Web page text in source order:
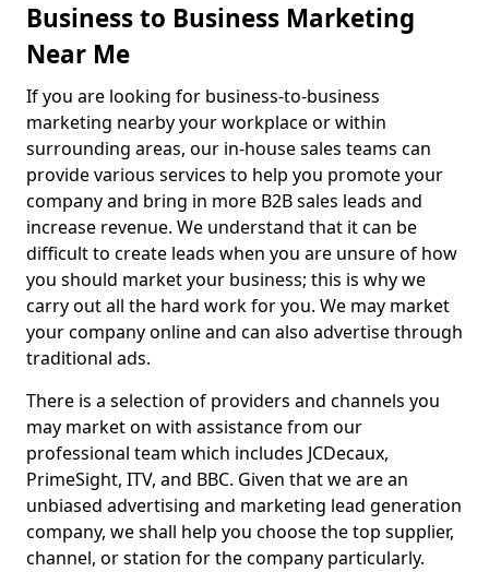
Business to Business Marketing
Near Me
If you are looking for business-to-business
marketing nearby your workplace or within
surrounding areas, our in-house sales teams can
provide various services to help you promote your
company and bring in more B2B sales leads and
increase revenue. We understand that it can be
difficult to create leads when you are unsure of how
you should market your business; this is why we
carry out all the hard work for you. We may market
your company online and can also advertise through
traditional ads.
There is a selection of providers and channels you
may market on with assistance from our
professional team which includes JCDecaux,
PrimeSight, ITV, and BBC. Given that we are an
unbiased advertising and marketing lead generation
company, we shall help you choose the top supplier,
channel, or station for the company particularly.